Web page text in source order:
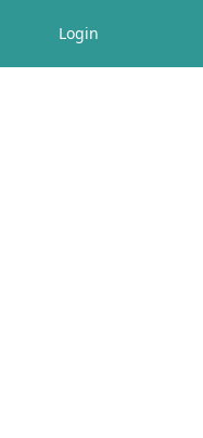
Login